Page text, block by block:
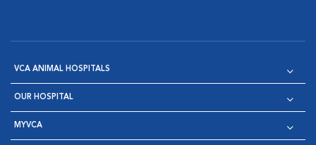
VCA ANIMAL HOSPITALS
OUR HOSPITAL
MYVCA